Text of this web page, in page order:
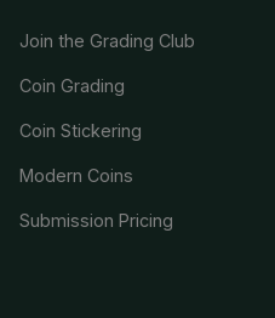
Join the Grading Club
Coin Grading
Coin Stickering
Modern Coins
Submission Pricing